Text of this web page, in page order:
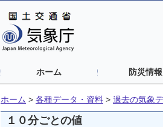
ホーム 防災情報
ホーム > 各種データ・資料 > 過去の気象
１０分ごとの値